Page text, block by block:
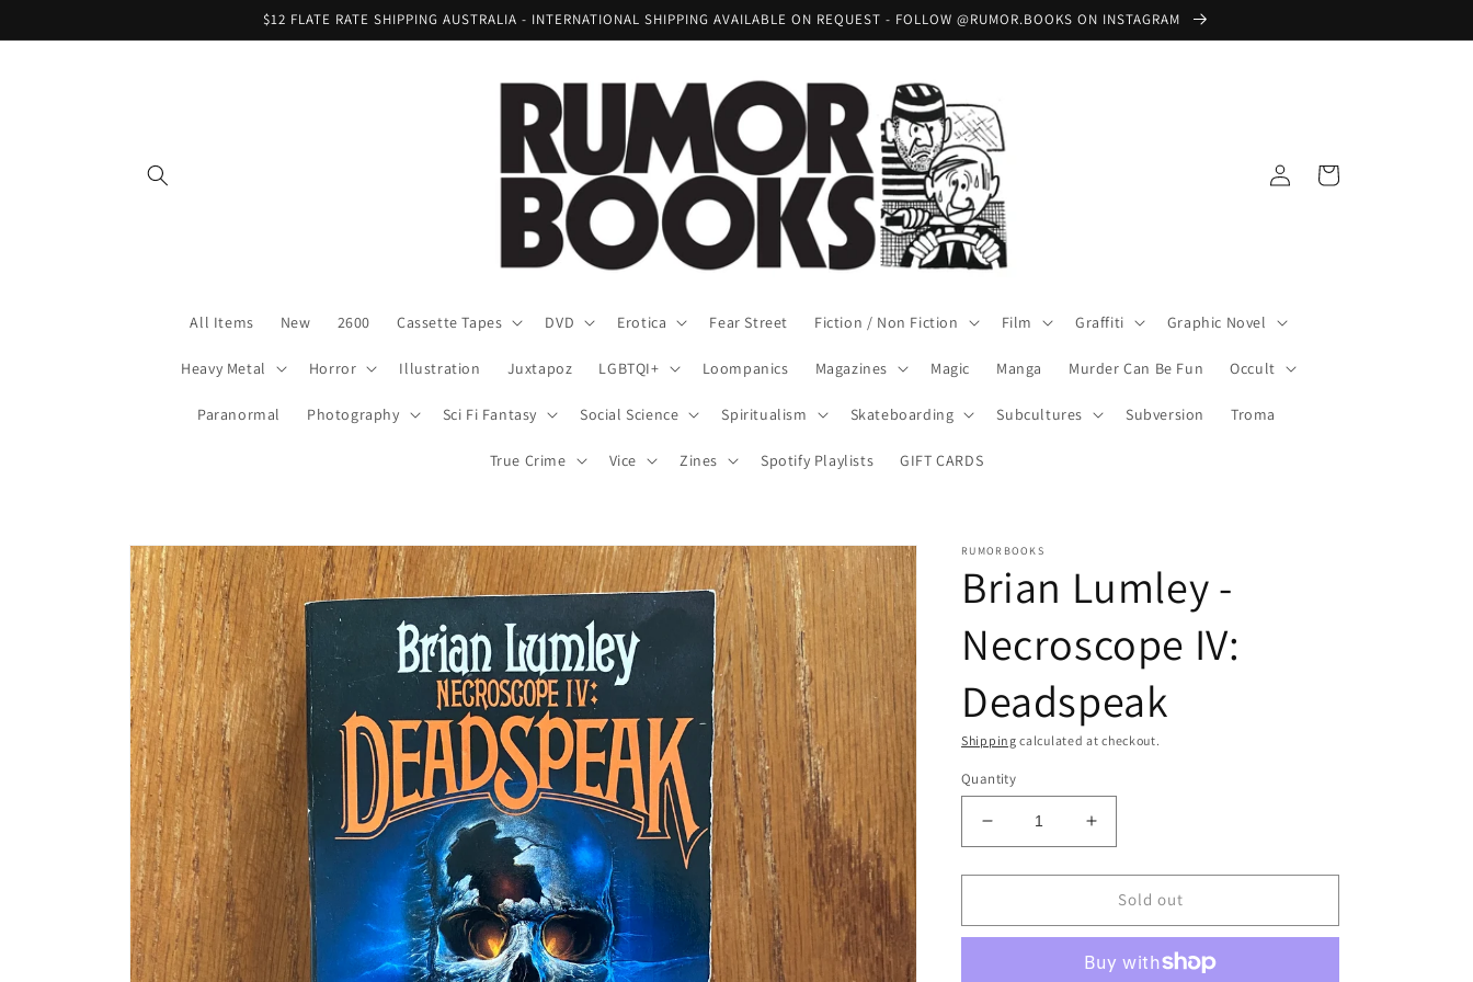
$12 FLATE RATE SHIPPING AUSTRALIA - INTERNATIONAL SHIPPING AVAILABLE ON REQUEST - FOLLOW @RUMOR.BOOKS ON INSTAGRAM
All Items New 2600 Cassette Tapes DVD Erotica Fear Street Fiction / Non Fiction Film Graffiti Graphic Novel
Heavy Metal Horror Illustration Juxtapoz LGBTQI+ Loompanics Magazines Magic Manga Murder Can Be Fun Occult
Paranormal Photography Sci Fi Fantasy Social Science Spiritualism Skateboarding Subcultures Subversion Troma
True Crime Vice Zines Spotify Playlists GIFT CARDS
Log
in
Cart
Skip to
product
information
RUMORBOOKS
Brian Lumley -
Necroscope IV:
Deadspeak
Shipping calculated at checkout.
Quantity
Decrease
quantity
for
Lumley
Necroscope
Increase
quantity
for
Brian
Lumley
Necroscope
Sold out